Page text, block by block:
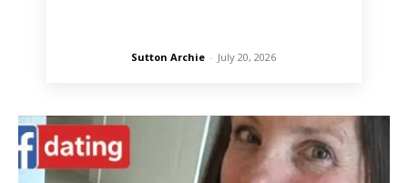
Sutton Archie - July 20, 2026